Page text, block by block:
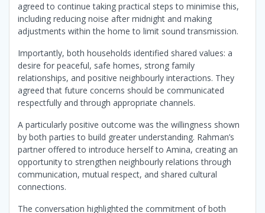
agreed to continue taking practical steps to minimise this,
including reducing noise after midnight and making
adjustments within the home to limit sound transmission.
Importantly, both households identified shared values: a
desire for peaceful, safe homes, strong family
relationships, and positive neighbourly interactions. They
agreed that future concerns should be communicated
respectfully and through appropriate channels.
A particularly positive outcome was the willingness shown
by both parties to build greater understanding. Rahman’s
partner offered to introduce herself to Amina, creating an
opportunity to strengthen neighbourly relations through
communication, mutual respect, and shared cultural
connections.
The conversation highlighted the commitment of both